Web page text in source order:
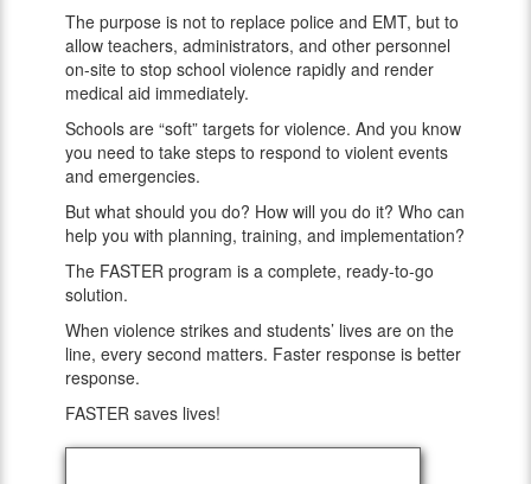
The purpose is not to replace police and EMT, but to
allow teachers, administrators, and other personnel
on-site to stop school violence rapidly and render
medical aid immediately.
Schools are “soft” targets for violence. And you know
you need to take steps to respond to violent events
and emergencies.
But what should you do? How will you do it? Who can
help you with planning, training, and implementation?
The FASTER program is a complete, ready-to-go
solution.
When violence strikes and students’ lives are on the
line, every second matters. Faster response is better
response.
FASTER saves lives!